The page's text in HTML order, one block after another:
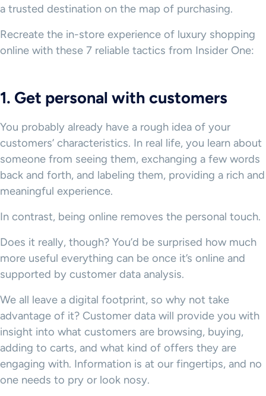
a trusted destination on the map of purchasing.
Recreate the in-store experience of luxury shopping
online with these 7 reliable tactics from Insider One:
1. Get personal with customers
You probably already have a rough idea of your
customers’ characteristics. In real life, you learn about
someone from seeing them, exchanging a few words
back and forth, and labeling them, providing a rich and
meaningful experience.
In contrast, being online removes the personal touch.
Does it really, though? You’d be surprised how much
more useful everything can be once it’s online and
supported by customer data analysis.
We all leave a digital footprint, so why not take
advantage of it? Customer data will provide you with
insight into what customers are browsing, buying,
adding to carts, and what kind of offers they are
engaging with. Information is at our fingertips, and no
one needs to pry or look nosy.